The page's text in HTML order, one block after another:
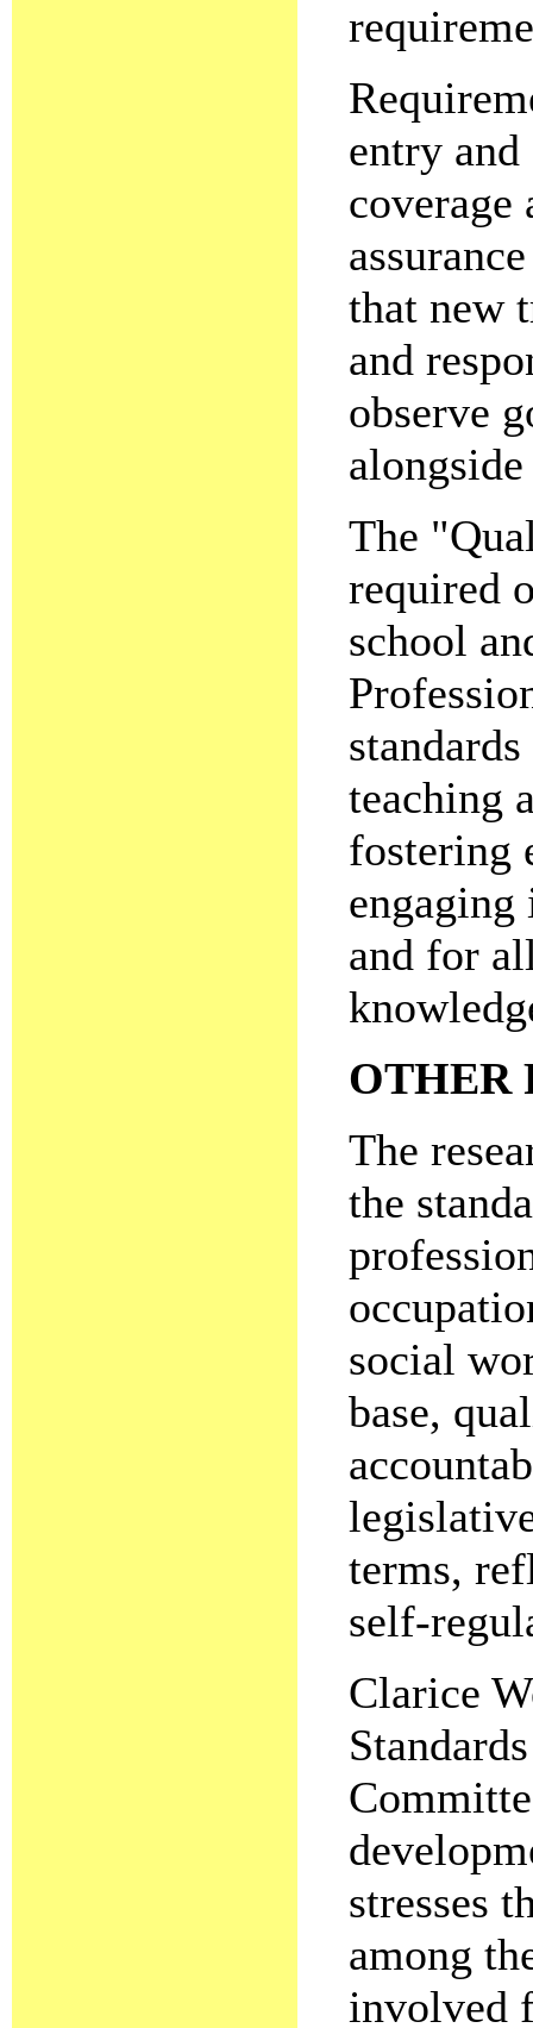
entry
coverage
that new
and
observe
The
required
school
teaching
fostering
engaging
and for
OTHER
The
the
social
base,
terms,
self-
Clarice
stresses
among
involved